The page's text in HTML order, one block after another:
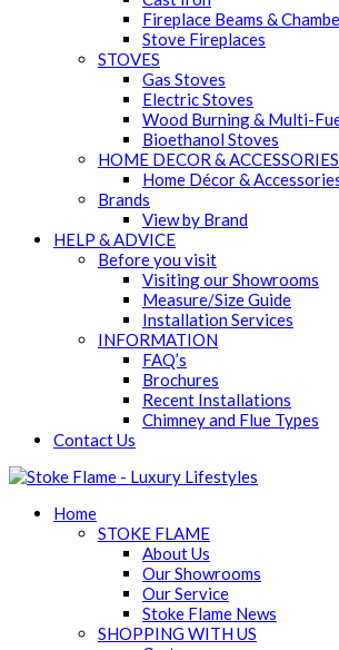
Fireplace Beams &
Stove Fireplaces
STOVES
Gas Stoves
Electric Stoves
Wood Burning & Multi-
Bioethanol Stoves
HOME DECOR & ACCESSORIES
Home Décor &
Brands
View by Brand
HELP & ADVICE
Before you visit
Visiting our Showrooms
Measure/Size Guide
Installation Services
INFORMATION
FAQ’s
Brochures
Recent Installations
Chimney and Flue Types
Contact Us
Home
STOKE FLAME
About Us
Our Showrooms
Our Service
Stoke Flame News
SHOPPING WITH US